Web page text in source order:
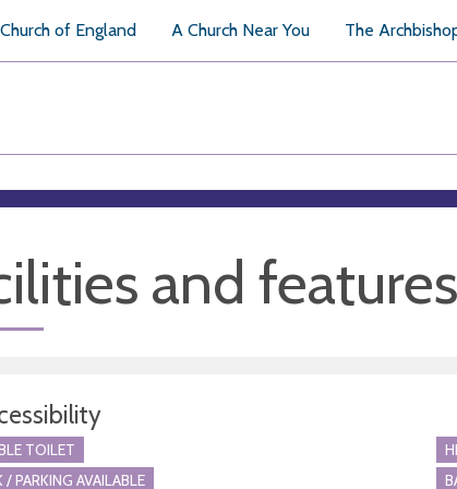
of England A Church Near You The
and features
TOILET
/ PARKING AVAILABLE